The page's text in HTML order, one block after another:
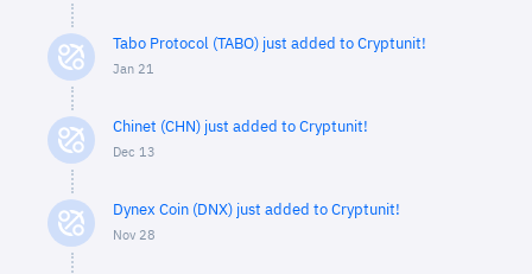
Tabo Protocol (TABO) just added to Cryptunit!
Jan 21
Chinet (CHN) just added to Cryptunit!
Dec 13
Dynex Coin (DNX) just added to Cryptunit!
Nov 28